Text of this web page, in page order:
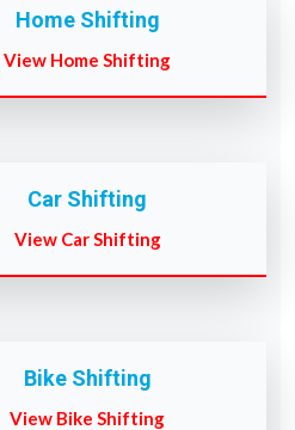
Home Shifting
View Home Shifting
Car Shifting
View Car Shifting
Bike Shifting
View Bike Shifting